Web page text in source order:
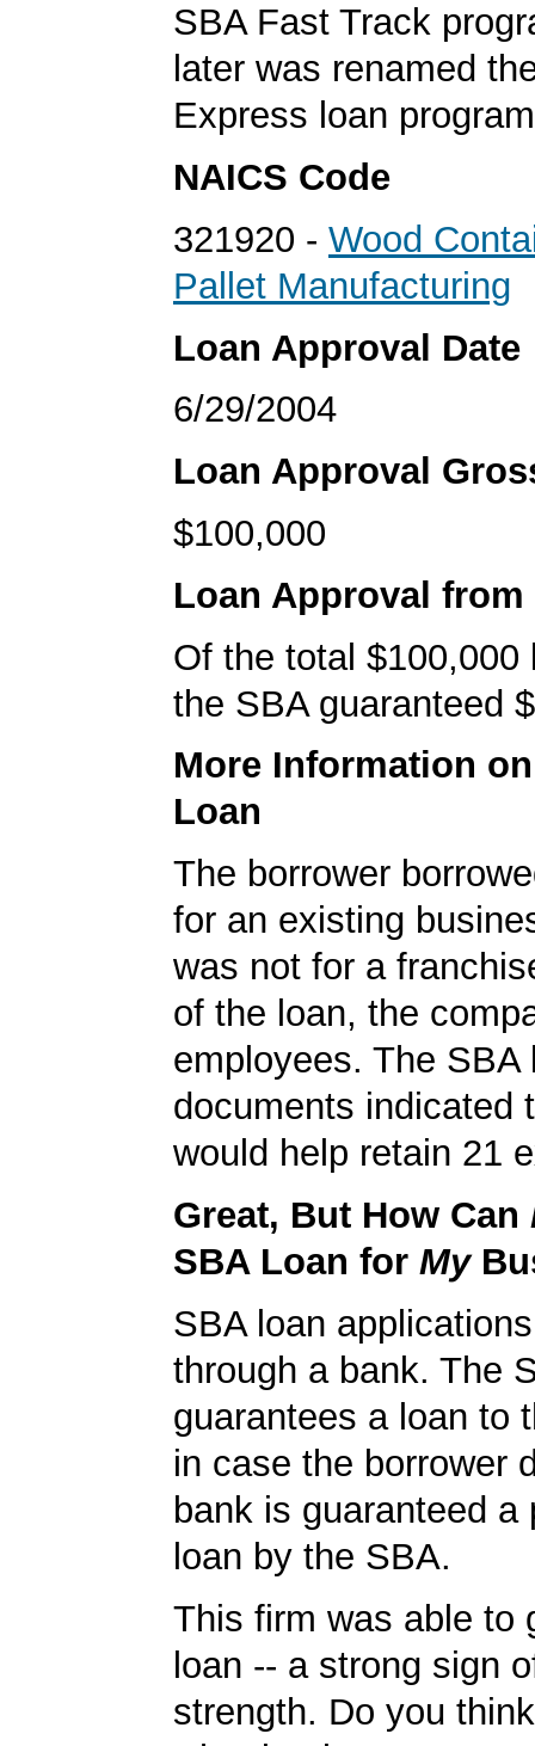
SBA Fast Track
later was renamed
Express loan
NAICS Code
321920 - Wood
Pallet Manufacturing
Loan Approval Date
6/29/2004
Loan Approval
$100,000
Loan Approval from
Of the total $100,000
the SBA guaranteed
More Information
Loan
The borrower
for an existing
was not for a
of the loan, the
employees. The SBA
documents indicated
would help retain 21
Great, But How Can
SBA Loan for My
SBA loan
through a bank. The
guarantees a loan to
in case the borrower
bank is guaranteed a
loan by the SBA.
This firm was able to
loan -- a strong sign
strength. Do you